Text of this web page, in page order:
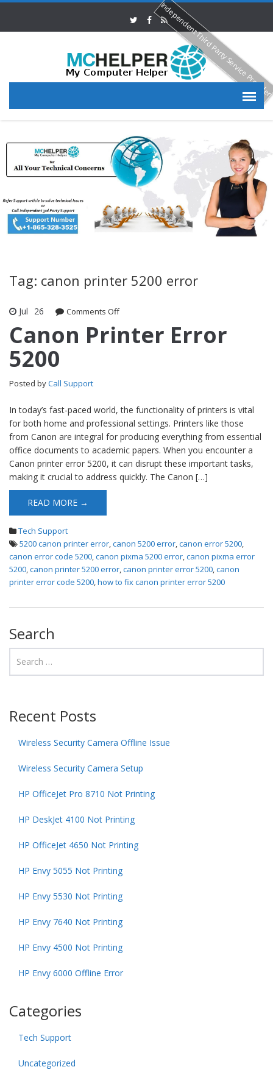
Tag: canon printer 5200 error
Jul 26 Comments Offon Canon Printer Error 5200
Canon Printer Error
5200
Posted byCall Support
In today’s fast-paced world, the functionality of printers is vital
for both home and professional settings. Printers like those
from Canon are integral for producing everything from essential
office documents to academic papers. When you encounter a
Canon printer error 5200, it can disrupt these important tasks,
making it crucial to address quickly. The Canon […]
READ MORE →
Tech Support
5200 canon printer error,canon 5200 error,canon error 5200,
canon error code 5200,canon pixma 5200 error,canon pixma error
5200,canon printer 5200 error,canon printer error 5200,canon
printer error code 5200,how to fix canon printer error 5200
Search
Recent Posts
Wireless Security Camera Offline Issue
Wireless Security Camera Setup
HP OfficeJet Pro 8710 Not Printing
HP DeskJet 4100 Not Printing
HP OfficeJet 4650 Not Printing
HP Envy 5055 Not Printing
HP Envy 5530 Not Printing
HP Envy 7640 Not Printing
HP Envy 4500 Not Printing
HP Envy 6000 Offline Error
Categories
Tech Support
Uncategorized
Independent Third Party Service